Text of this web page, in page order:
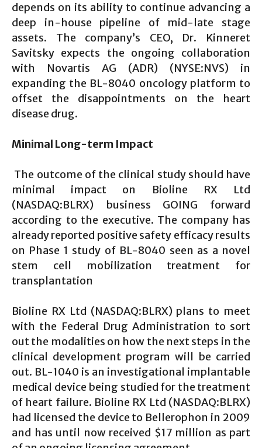
depends on its ability to continue advancing a
deep in-house pipeline of mid-late stage
assets. The company’s CEO, Dr. Kinneret
Savitsky expects the ongoing collaboration
with Novartis AG (ADR) (NYSE:NVS) in
expanding the BL-8040 oncology platform to
offset the disappointments on the heart
disease drug.
Minimal Long-term Impact
The outcome of the clinical study should have
minimal impact on Bioline RX Ltd
(NASDAQ:BLRX) business GOING forward
according to the executive. The company has
already reported positive safety efficacy results
on Phase 1 study of BL-8040 seen as a novel
stem cell mobilization treatment for
transplantation
Bioline RX Ltd (NASDAQ:BLRX) plans to meet
with the Federal Drug Administration to sort
out the modalities on how the next steps in the
clinical development program will be carried
out. BL-1040 is an investigational implantable
medical device being studied for the treatment
of heart failure. Bioline RX Ltd (NASDAQ:BLRX)
had licensed the device to Bellerophon in 2009
and has until now received $17 million as part